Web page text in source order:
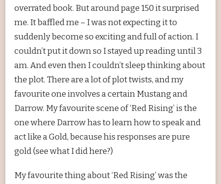
overrated book. But around page 150 it surprised
me. It baffled me – I was not expecting it to
suddenly become so exciting and full of action. I
couldn’t put it down so I stayed up reading until 3
am. And even then I couldn’t sleep thinking about
the plot. There are a lot of plot twists, and my
favourite one involves a certain Mustang and
Darrow. My favourite scene of ‘Red Rising’ is the
one where Darrow has to learn how to speak and
act like a Gold, because his responses are pure
gold (see what I did here?)
My favourite thing about ‘Red Rising’ was the